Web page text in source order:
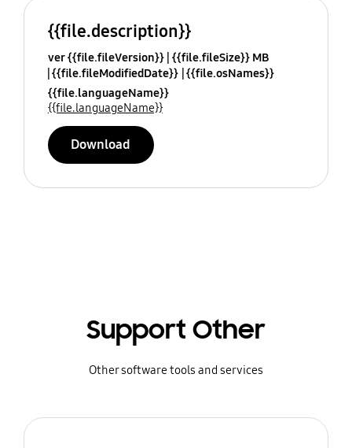
{{file.description}}
ver {{file.fileVersion}} {{file.fileSize}} MB
{{file.fileModifiedDate}} {{file.osNames}}
{{file.languageName}}
{{file.languageName}}
Download
Support Other
Other software tools and services